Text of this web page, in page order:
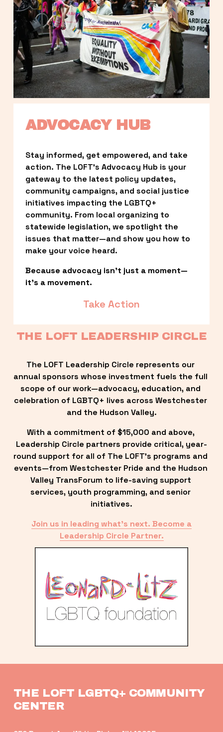
ADVOCACY HUB
Stay informed, get empowered, and take
action. The LOFT’s Advocacy Hub is your
gateway to the latest policy updates,
community campaigns, and social justice
initiatives impacting the LGBTQ+
community. From local organizing to
statewide legislation, we spotlight the
issues that matter—and show you how to
make your voice heard.
Because advocacy isn’t just a moment—
it’s a movement.
Take Action
THE LOFT LEADERSHIP CIRCLE
The LOFT Leadership Circle represents our
annual sponsors whose investment fuels the full
scope of our work—advocacy, education, and
celebration of LGBTQ+ lives across Westchester
and the Hudson Valley.
With a commitment of $15,000 and above,
Leadership Circle partners provide critical, year-
round support for all of The LOFT’s programs and
events—from Westchester Pride and the Hudson
Valley TransForum to life-saving support
services, youth programming, and senior
initiatives.
Join us in leading what’s next. Become a
Leadership Circle Partner.
THE LOFT LGBTQ+ COMMUNITY
CENTER